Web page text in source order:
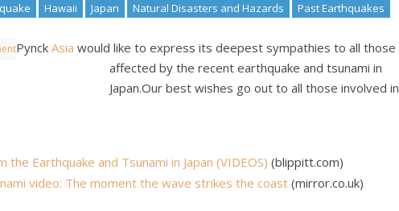
Hawaii Japan Natural Disasters and Hazards
Past Earthquakes
Pynck Asia would like to express its deepest sympathies to all those
affected by the recent earthquake and tsunami in
Japan.Our best wishes go out to all those involved in
Earthquake and Tsunami in Japan (VIDEOS) (blippitt.com)
video: The moment the wave strikes the coast (mirror.co.uk)